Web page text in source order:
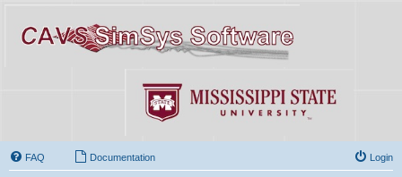
FAQ Documentation Login